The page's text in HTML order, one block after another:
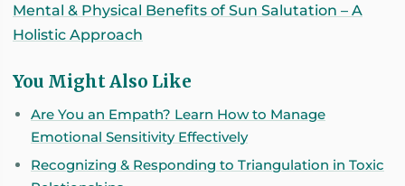
Mental & Physical Benefits of Sun Salutation – A
Holistic Approach
You Might Also Like
Are You an Empath? Learn How to Manage
Emotional Sensitivity Effectively
Recognizing & Responding to Triangulation in Toxic